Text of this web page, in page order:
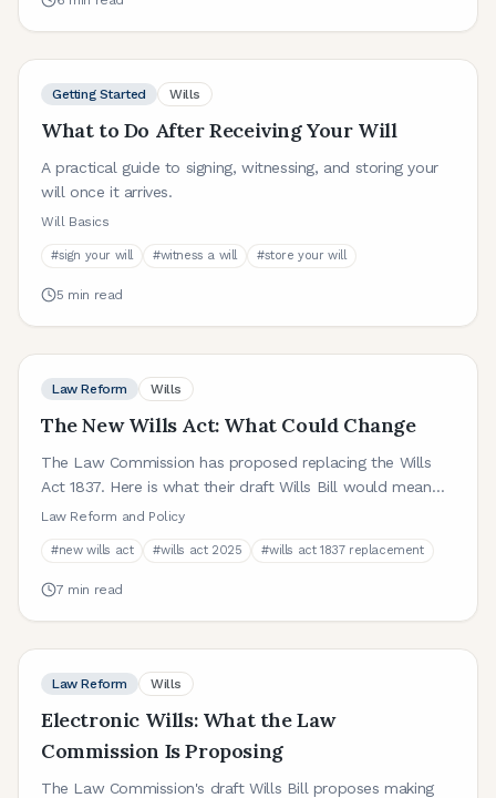
Getting Started Wills
What to Do After Receiving Your Will
A practical guide to signing, witnessing, and storing your
will once it arrives.
Will Basics
#sign your will #witness a will #store your will
5 min read
Law Reform Wills
The New Wills Act: What Could Change
The Law Commission has proposed replacing the Wills
Act 1837. Here is what their draft Wills Bill would mean
for anyone making a will in England and Wales.
Law Reform and Policy
#new wills act #wills act 2025 #wills act 1837 replacement
7 min read
Law Reform Wills
Electronic Wills: What the Law
Commission Is Proposing
The Law Commission's draft Wills Bill proposes making